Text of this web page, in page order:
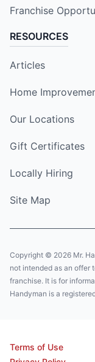
Franchise
RESOURCES
Articles
Home
Our Locations
Gift Certificates
Locally Hiring
Site Map
Copyright © 2026 Mr.
not intended as an offer
franchise. It is for
Handyman is a
Terms of Use